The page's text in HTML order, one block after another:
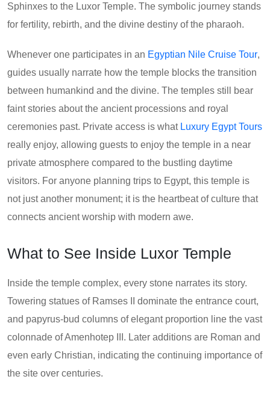
Sphinxes to the Luxor Temple. The symbolic journey stands
for fertility, rebirth, and the divine destiny of the pharaoh.
Whenever one participates in an Egyptian Nile Cruise Tour,
guides usually narrate how the temple blocks the transition
between humankind and the divine. The temples still bear
faint stories about the ancient processions and royal
ceremonies past. Private access is what Luxury Egypt Tours
really enjoy, allowing guests to enjoy the temple in a near
private atmosphere compared to the bustling daytime
visitors. For anyone planning trips to Egypt, this temple is
not just another monument; it is the heartbeat of culture that
connects ancient worship with modern awe.
What to See Inside Luxor Temple
Inside the temple complex, every stone narrates its story.
Towering statues of Ramses II dominate the entrance court,
and papyrus-bud columns of elegant proportion line the vast
colonnade of Amenhotep III. Later additions are Roman and
even early Christian, indicating the continuing importance of
the site over centuries.